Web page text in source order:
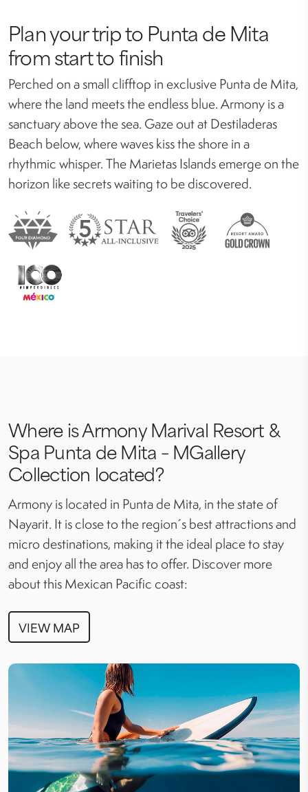
Plan your trip to Punta de Mita
from start to finish
Perched on a small clifftop in exclusive Punta de Mita,
where the land meets the endless blue. Armony is a
sanctuary above the sea. Gaze out at Destiladeras
Beach below, where waves kiss the shore in a
rhythmic whisper. The Marietas Islands emerge on the
horizon like secrets waiting to be discovered.
Where is Armony Marival Resort &
Spa Punta de Mita – MGallery
Collection located?
Armony is located in Punta de Mita, in the state of
Nayarit. It is close to the region´s best attractions and
micro destinations, making it the ideal place to stay
and enjoy all the area has to offer. Discover more
about this Mexican Pacific coast:
VIEW MAP